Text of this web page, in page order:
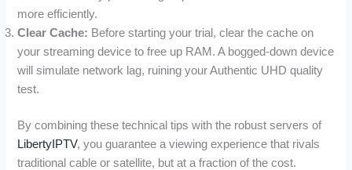
more efficiently.
Clear Cache: Before starting your trial, clear the cache on
your streaming device to free up RAM. A bogged-down device
will simulate network lag, ruining your Authentic UHD quality
test.
By combining these technical tips with the robust servers of
LibertyIPTV, you guarantee a viewing experience that rivals
traditional cable or satellite, but at a fraction of the cost.